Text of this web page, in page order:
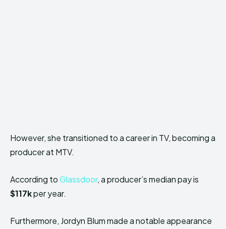
However, she transitioned to a career in TV, becoming a
producer at MTV.
According toGlassdoor, a producer’s median pay is
$117kper year.
Furthermore, Jordyn Blum made a notable appearance